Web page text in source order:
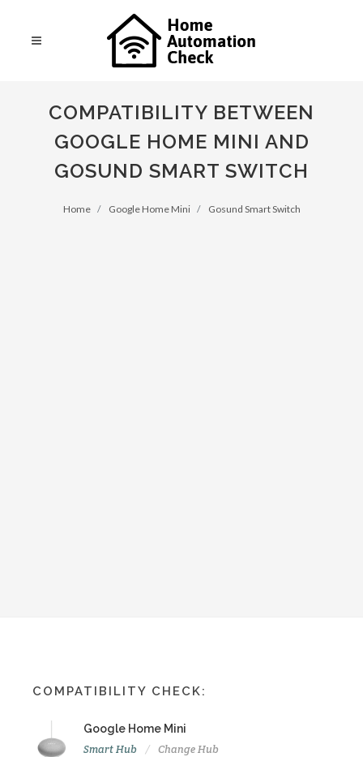
COMPATIBILITY BETWEEN
GOOGLE HOME MINI AND
GOSUND SMART SWITCH
Home Google Home Mini Gosund Smart Switch
COMPATIBILITY CHECK:
Google Home Mini
Smart Hub Change Hub